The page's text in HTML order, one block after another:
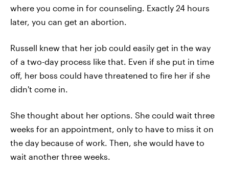
where you come in for counseling. Exactly 24 hours
later, you can get an abortion.
Russell knew that her job could easily get in the way
of a two-day process like that. Even if she put in time
off, her boss could have threatened to fire her if she
didn't come in.
She thought about her options. She could wait three
weeks for an appointment, only to have to miss it on
the day because of work. Then, she would have to
wait another three weeks.